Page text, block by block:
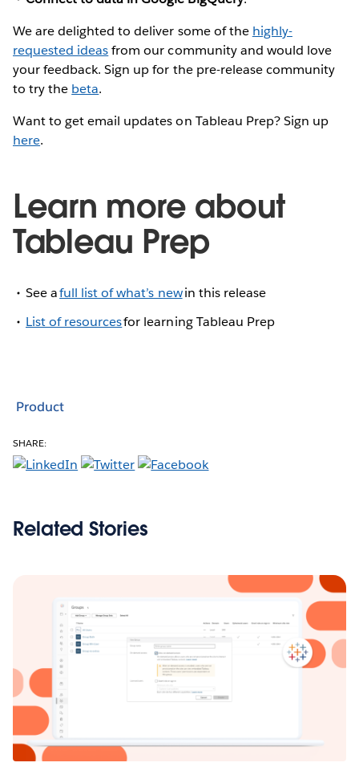
We are delighted to deliver some of the highly-
requested ideasfrom our community and would love
your feedback. Sign up for the pre-release community
to try the beta.
Want to get email updates on Tableau Prep? Sign up
here.
Learn more about
Tableau Prep
See afull list of what’s newin this release
List of resourcesfor learning Tableau Prep
Product
SHARE:
Related Stories